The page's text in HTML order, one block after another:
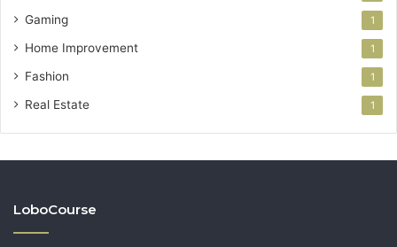
Gaming 1
Home Improvement 1
Fashion 1
Real Estate 1
LoboCourse